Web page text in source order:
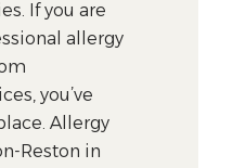
If you are
allergy
you’ve
Allergy
Reston in